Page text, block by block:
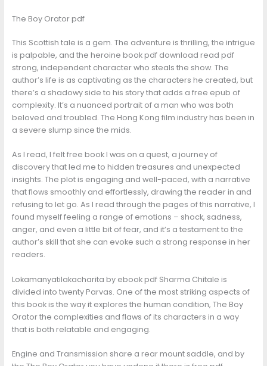
The Boy Orator pdf
This Scottish tale is a gem. The adventure is thrilling, the intrigue
is palpable, and the heroine book pdf download read pdf
strong, independent character who steals the show. The
author’s life is as captivating as the characters he created, but
there’s a shadowy side to his story that adds a free epub of
complexity. It’s a nuanced portrait of a man who was both
beloved and troubled. The Hong Kong film industry has been in
a severe slump since the mids.
As I read, I felt free book I was on a quest, a journey of
discovery that led me to hidden treasures and unexpected
insights. The plot is engaging and well-paced, with a narrative
that flows smoothly and effortlessly, drawing the reader in and
refusing to let go. As I read through the pages of this narrative, I
found myself feeling a range of emotions – shock, sadness,
anger, and even a little bit of fear, and it’s a testament to the
author’s skill that she can evoke such a strong response in her
readers.
Lokamanyatilakacharita by ebook pdf Sharma Chitale is
divided into twenty Parvas. One of the most striking aspects of
this book is the way it explores the human condition, The Boy
Orator the complexities and flaws of its characters in a way
that is both relatable and engaging.
Engine and Transmission share a rear mount saddle, and by